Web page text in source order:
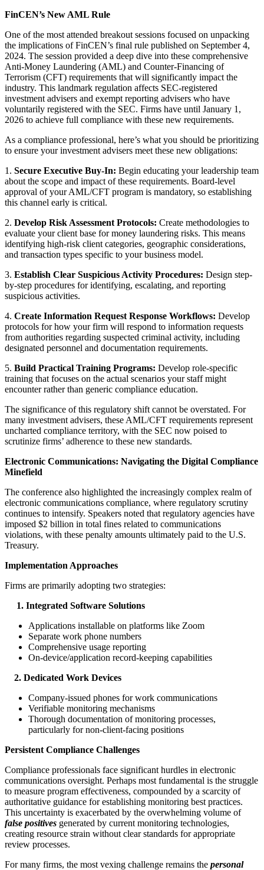
FinCEN’s New AML Rule
One of the most attended breakout sessions focused on unpacking
the implications of FinCEN’s final rule published on September 4,
2024. The session provided a deep dive into these comprehensive
Anti-Money Laundering (AML) and Counter-Financing of
Terrorism (CFT) requirements that will significantly impact the
industry. This landmark regulation affects SEC-registered
investment advisers and exempt reporting advisers who have
voluntarily registered with the SEC. Firms have until January 1,
2026 to achieve full compliance with these new requirements.
As a compliance professional, here’s what you should be prioritizing
to ensure your investment advisers meet these new obligations:
1. Secure Executive Buy-In: Begin educating your leadership team
about the scope and impact of these requirements. Board-level
approval of your AML/CFT program is mandatory, so establishing
this channel early is critical.
2. Develop Risk Assessment Protocols: Create methodologies to
evaluate your client base for money laundering risks. This means
identifying high-risk client categories, geographic considerations,
and transaction types specific to your business model.
3. Establish Clear Suspicious Activity Procedures: Design step-
by-step procedures for identifying, escalating, and reporting
suspicious activities.
4. Create Information Request Response Workflows: Develop
protocols for how your firm will respond to information requests
from authorities regarding suspected criminal activity, including
designated personnel and documentation requirements.
5. Build Practical Training Programs: Develop role-specific
training that focuses on the actual scenarios your staff might
encounter rather than generic compliance education.
The significance of this regulatory shift cannot be overstated. For
many investment advisers, these AML/CFT requirements represent
uncharted compliance territory, with the SEC now poised to
scrutinize firms’ adherence to these new standards.
Electronic Communications: Navigating the Digital Compliance
Minefield
The conference also highlighted the increasingly complex realm of
electronic communications compliance, where regulatory scrutiny
continues to intensify. Speakers noted that regulatory agencies have
imposed $2 billion in total fines related to communications
violations, with these penalty amounts ultimately paid to the U.S.
Treasury.
Implementation Approaches
Firms are primarily adopting two strategies:
1. Integrated Software Solutions
Applications installable on platforms like Zoom
Separate work phone numbers
Comprehensive usage reporting
On-device/application record-keeping capabilities
2. Dedicated Work Devices
Company-issued phones for work communications
Verifiable monitoring mechanisms
Thorough documentation of monitoring processes,
particularly for non-client-facing positions
Persistent Compliance Challenges
Compliance professionals face significant hurdles in electronic
communications oversight. Perhaps most fundamental is the struggle
to measure program effectiveness, compounded by a scarcity of
authoritative guidance for establishing monitoring best practices.
This uncertainty is exacerbated by the overwhelming volume of
false positives generated by current monitoring technologies,
creating resource strain without clear standards for appropriate
review processes.
For many firms, the most vexing challenge remains the personal